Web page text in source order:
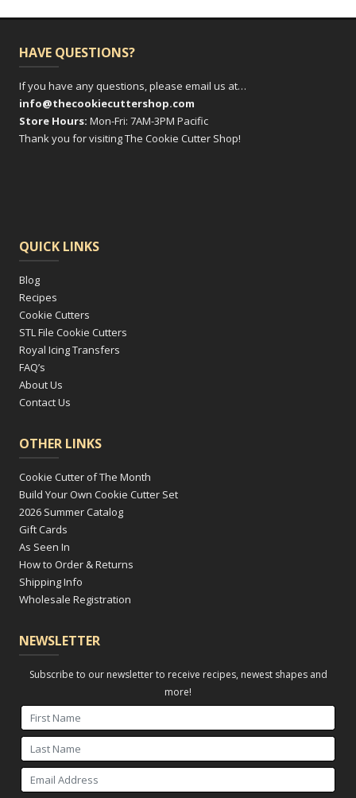
HAVE QUESTIONS?
If you have any questions, please email us at…
info@thecookiecuttershop.com
Store Hours: Mon-Fri: 7AM-3PM Pacific
Thank you for visiting The Cookie Cutter Shop!
QUICK LINKS
Blog
Recipes
Cookie Cutters
STL File Cookie Cutters
Royal Icing Transfers
FAQ’s
About Us
Contact Us
OTHER LINKS
Cookie Cutter of The Month
Build Your Own Cookie Cutter Set
2026 Summer Catalog
Gift Cards
As Seen In
How to Order & Returns
Shipping Info
Wholesale Registration
NEWSLETTER
Subscribe to our newsletter to receive recipes, newest shapes and
more!